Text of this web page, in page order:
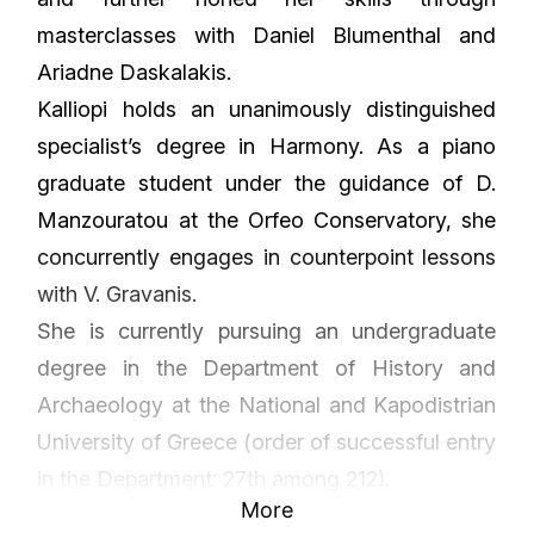
masterclasses with Daniel Blumenthal and
Ariadne Daskalakis.
Kalliopi holds an unanimously distinguished
specialist’s degree in Harmony. As a piano
graduate student under the guidance of D.
Manzouratou at the Orfeo Conservatory, she
concurrently engages in counterpoint lessons
with V. Gravanis.
She is currently pursuing an undergraduate
degree in the Department of History and
Archaeology at the National and Kapodistrian
University of Greece (order of successful entry
in the Department: 27th among 212).
More